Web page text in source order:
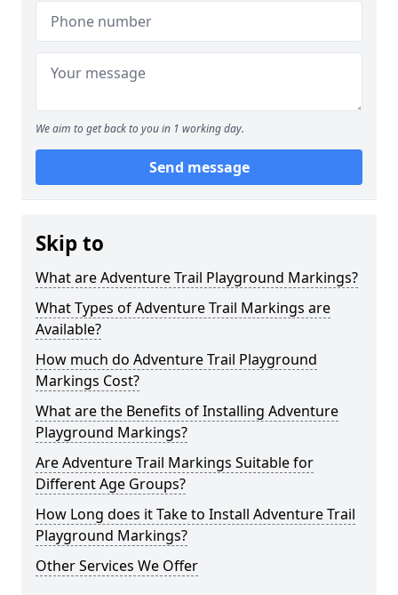
We aim to get back to you in 1 working day.
Send message
Skip to
What are Adventure Trail Playground Markings?
What Types of Adventure Trail Markings are
Available?
How much do Adventure Trail Playground
Markings Cost?
What are the Benefits of Installing Adventure
Playground Markings?
Are Adventure Trail Markings Suitable for
Different Age Groups?
How Long does it Take to Install Adventure Trail
Playground Markings?
Other Services We Offer